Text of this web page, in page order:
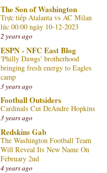
The Son of Washington
Trực tiếp Atalanta vs AC Milan
lúc 00:00 ngày 10-12-2023
2 years ago
ESPN - NFC East Blog
'Philly Dawgs' brotherhood
bringing fresh energy to Eagles
camp
3 years ago
Football Outsiders
Cardinals Cut DeAndre Hopkins
3 years ago
Redskins Gab
The Washington Football Team
Will Reveal Its New Name On
February 2nd
4 years ago